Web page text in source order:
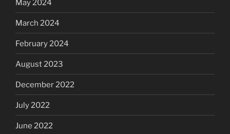
May 2024
March 2024
February 2024
August 2023
December 2022
July 2022
June 2022